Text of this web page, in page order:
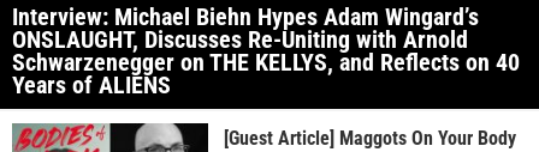
Interview: Michael Biehn Hypes Adam Wingard’s
ONSLAUGHT, Discusses Re-Uniting with Arnold
Schwarzenegger on THE KELLYS, and Reflects on 40
Years of ALIENS
[Guest Article] Maggots On Your Body